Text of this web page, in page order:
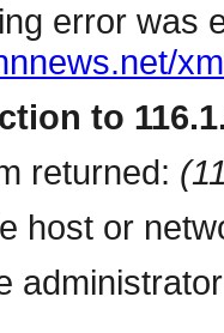
error was
to
returned:
host or